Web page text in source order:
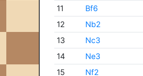
11
Bf6
12
Nb2
13
Nc3
14
Ne3
15
Nf2